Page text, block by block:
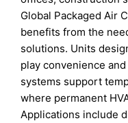
Global Packaged Air
benefits from the
solutions. Units
play convenience
systems support
where permanent
Applications include